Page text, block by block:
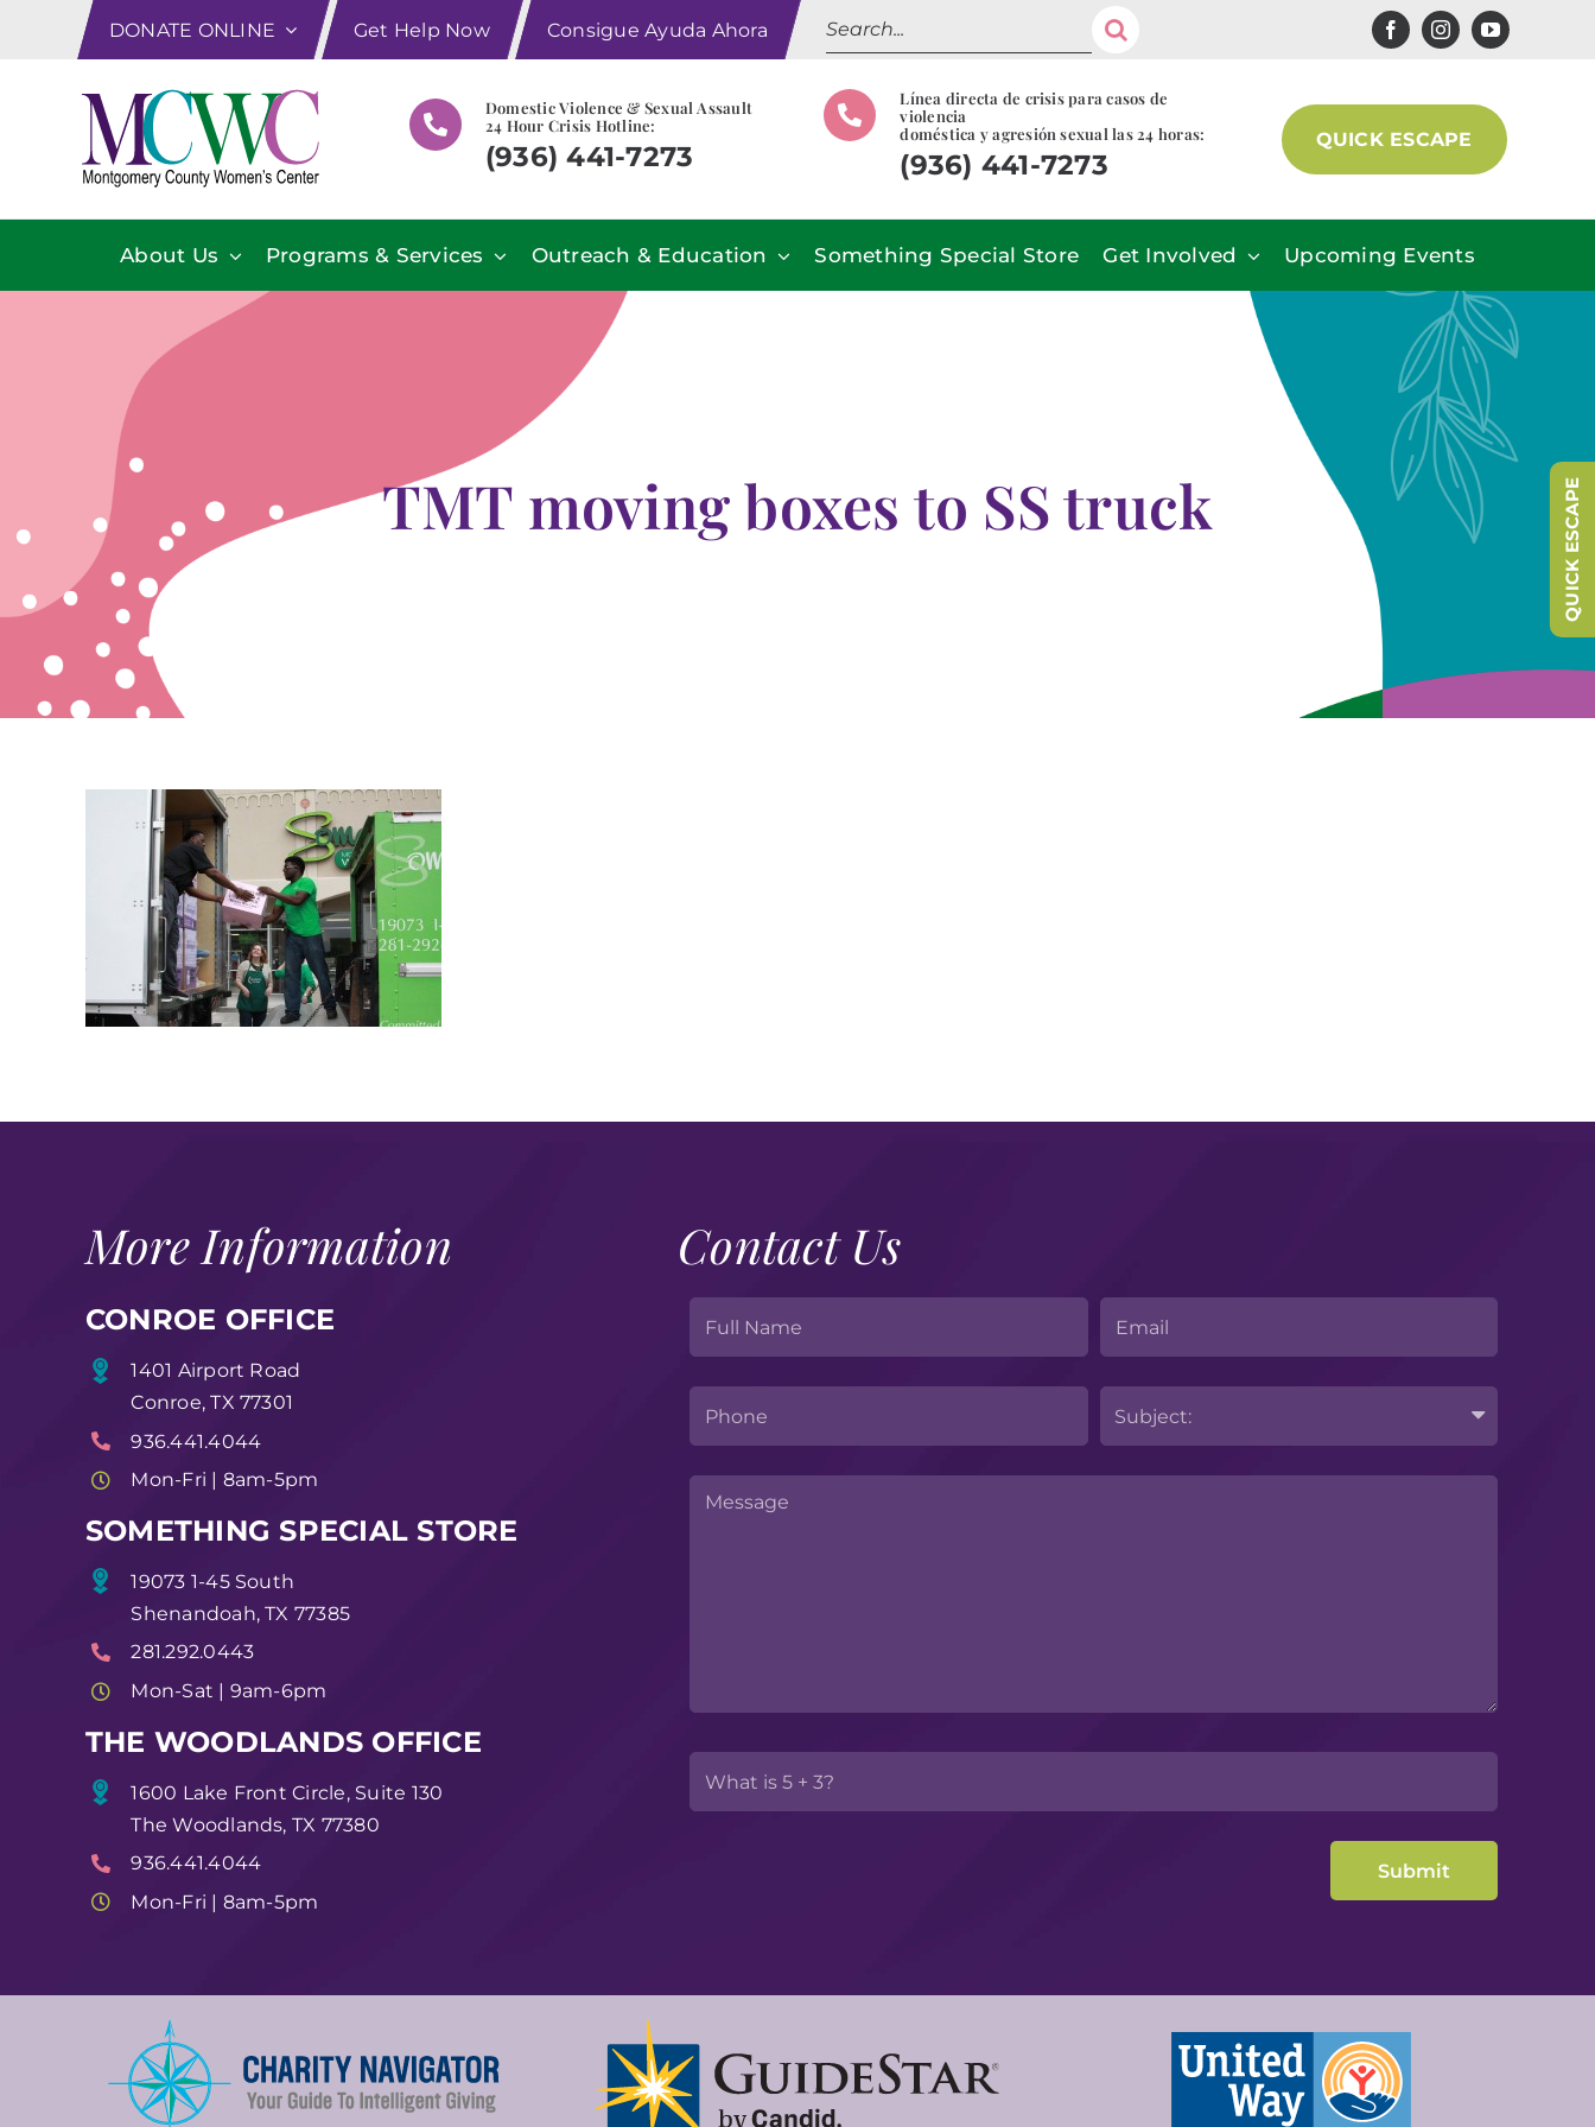
DONATE ONLINE Get Help Now Consigue Ayuda Ahora
Search
for:
Domestic Violence & Sexual Assault
24 Hour Crisis Hotline:
(936) 441-7273
Línea directa de crisis para casos de
violencia
doméstica y agresión sexual las 24 horas:
(936) 441-7273
QUICK ESCAPE
About Us Programs & Services Outreach & Education Something Special Store Get Involved Upcoming Events
TMT moving boxes to SS truck
More Information
CONROE OFFICE
1401 Airport Road
Conroe, TX 77301
936.441.4044
Mon-Fri | 8am-5pm
SOMETHING SPECIAL STORE
19073 1-45 South
Shenandoah, TX 77385
281.292.0443
Mon-Sat | 9am-6pm
THE WOODLANDS OFFICE
1600 Lake Front Circle, Suite 130
The Woodlands, TX 77380
936.441.4044
Mon-Fri | 8am-5pm
Contact Us
QUICK ESCAPE